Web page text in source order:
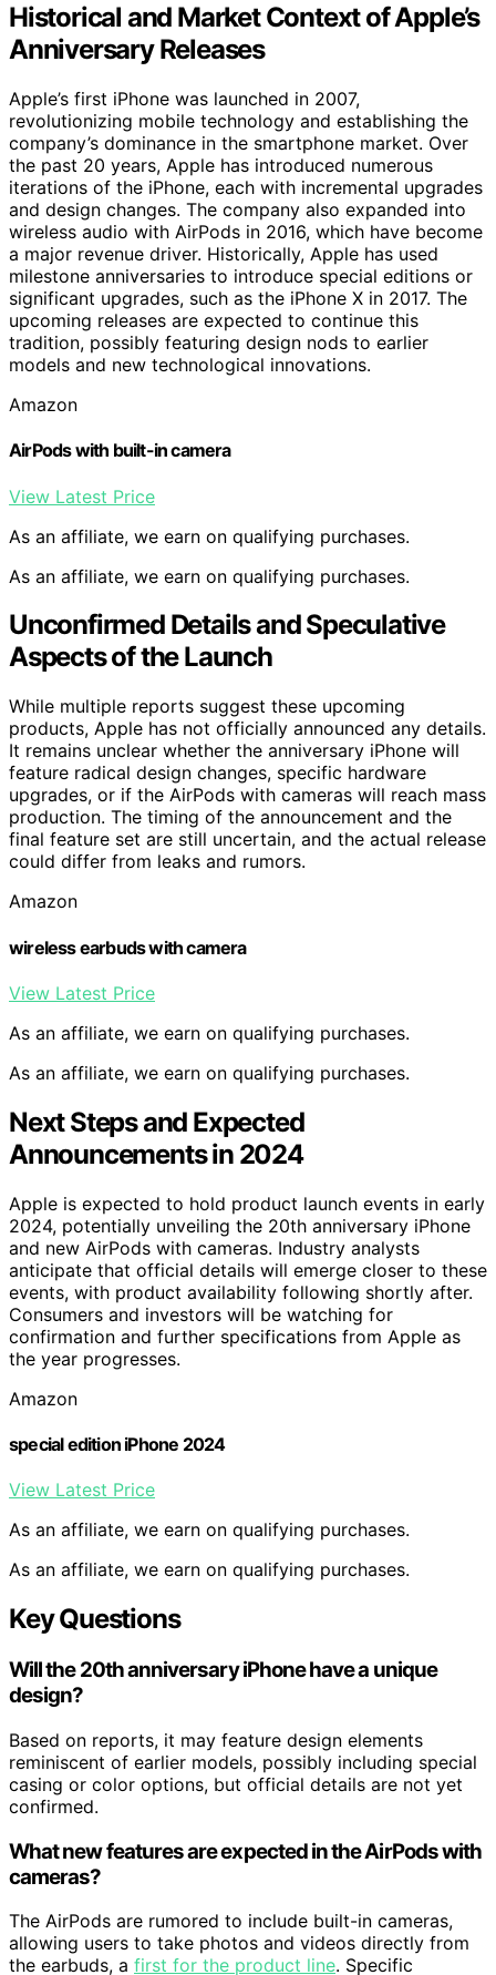
Historical and Market Context of Apple’s
Anniversary Releases
Apple’s first iPhone was launched in 2007,
revolutionizing mobile technology and establishing the
company’s dominance in the smartphone market. Over
the past 20 years, Apple has introduced numerous
iterations of the iPhone, each with incremental upgrades
and design changes. The company also expanded into
wireless audio with AirPods in 2016, which have become
a major revenue driver. Historically, Apple has used
milestone anniversaries to introduce special editions or
significant upgrades, such as the iPhone X in 2017. The
upcoming releases are expected to continue this
tradition, possibly featuring design nods to earlier
models and new technological innovations.
Amazon
AirPods with built-in camera
View Latest Price
As an affiliate, we earn on qualifying purchases.
As an affiliate, we earn on qualifying purchases.
Unconfirmed Details and Speculative
Aspects of the Launch
While multiple reports suggest these upcoming
products, Apple has not officially announced any details.
It remains unclear whether the anniversary iPhone will
feature radical design changes, specific hardware
upgrades, or if the AirPods with cameras will reach mass
production. The timing of the announcement and the
final feature set are still uncertain, and the actual release
could differ from leaks and rumors.
Amazon
wireless earbuds with camera
View Latest Price
As an affiliate, we earn on qualifying purchases.
As an affiliate, we earn on qualifying purchases.
Next Steps and Expected
Announcements in 2024
Apple is expected to hold product launch events in early
2024, potentially unveiling the 20th anniversary iPhone
and new AirPods with cameras. Industry analysts
anticipate that official details will emerge closer to these
events, with product availability following shortly after.
Consumers and investors will be watching for
confirmation and further specifications from Apple as
the year progresses.
Amazon
special edition iPhone 2024
View Latest Price
As an affiliate, we earn on qualifying purchases.
As an affiliate, we earn on qualifying purchases.
Key Questions
Will the 20th anniversary iPhone have a unique
design?
Based on reports, it may feature design elements
reminiscent of earlier models, possibly including special
casing or color options, but official details are not yet
confirmed.
What new features are expected in the AirPods with
cameras?
The AirPods are rumored to include built-in cameras,
allowing users to take photos and videos directly from
the earbuds, a first for the product line. Specific